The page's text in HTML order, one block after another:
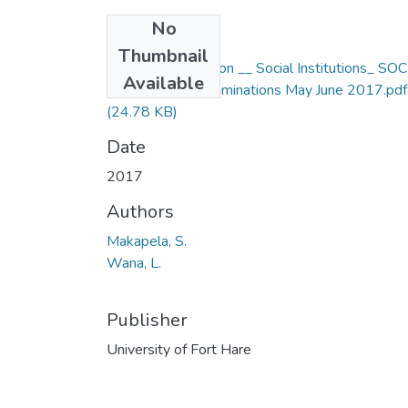
No
Thumbnail
Available
Social Foundation __ Social Institutions_ SOC
112F Degree Examinations May June 2017.pdf
(24.78 KB)
Date
2017
Authors
Makapela, S.
Wana, L.
Publisher
University of Fort Hare